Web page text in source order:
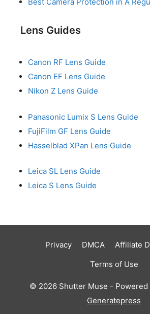
Lens Guides
Canon RF Lens Guide
Canon EF Lens Guide
Nikon Z Lens Guide
Panasonic Lumix S Lens Guide
FujiFilm GF Lens Guide
Hasselblad XPan Lens Guide
Leica SL Lens Guide
Leica S Lens Guide
Privacy DMCA
Affiliate
Terms of Use
© 2026 Shutter Muse - Powered
Generatepress